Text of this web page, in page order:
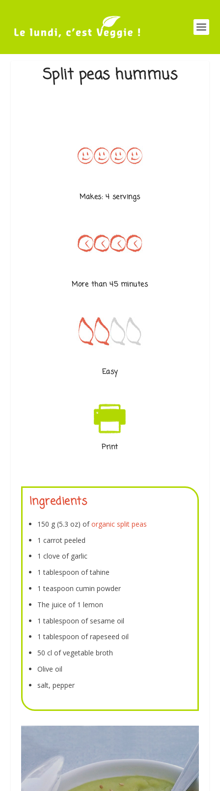
Split peas hummus
Makes: 4 servings
More than 45 minutes
Easy
Print
Ingredients
150 g (5.3 oz) oforganic split peas
1 carrot peeled
1 clove of garlic
1 tablespoon of tahine
1 teaspoon cumin powder
The juice of 1 lemon
1 tablespoon of sesame oil
1 tablespoon of rapeseed oil
50 cl of vegetable broth
Olive oil
salt, pepper